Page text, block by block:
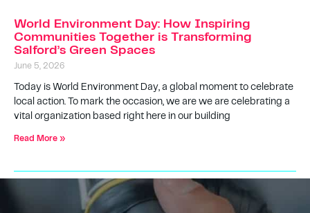
World Environment Day: How Inspiring
Communities Together is Transforming
Salford’s Green Spaces
June 5, 2026
Today is World Environment Day, a global moment to celebrate
local action. To mark the occasion, we are we are celebrating a
vital organization based right here in our building
Read More »